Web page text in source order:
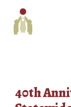
40th